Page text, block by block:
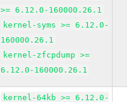
>= 6.12.0-160000.26.1
kernel-syms >= 6.12.0-
160000.26.1
kernel-zfcpdump >=
6.12.0-160000.26.1
kernel-64kb >= 6.12.0-